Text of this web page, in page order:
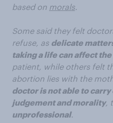
based on morals.
Some said they felt
refuse, as delicate
taking a life can affect
patient, while others felt
abortion lies with the
doctor is not able to
judgement and morality,
unprofessional.